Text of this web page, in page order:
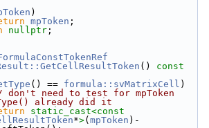
)
mpToken ;
nullptr ;
()
const
() == formula::svMatrixCell )
don't need to test for mpToken
already did it
static_cast<
*>( mpToken )-